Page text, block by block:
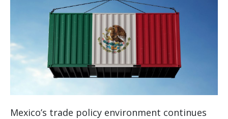
Mexico’s trade policy environment continues